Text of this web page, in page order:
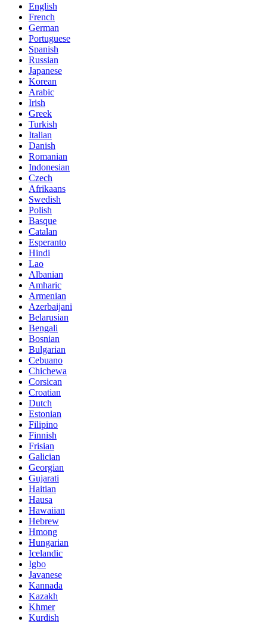
English
French
German
Portuguese
Spanish
Russian
Japanese
Korean
Arabic
Irish
Greek
Turkish
Italian
Danish
Romanian
Indonesian
Czech
Afrikaans
Swedish
Polish
Basque
Catalan
Esperanto
Hindi
Lao
Albanian
Amharic
Armenian
Azerbaijani
Belarusian
Bengali
Bosnian
Bulgarian
Cebuano
Chichewa
Corsican
Croatian
Dutch
Estonian
Filipino
Finnish
Frisian
Galician
Georgian
Gujarati
Haitian
Hausa
Hawaiian
Hebrew
Hmong
Hungarian
Icelandic
Igbo
Javanese
Kannada
Kazakh
Khmer
Kurdish